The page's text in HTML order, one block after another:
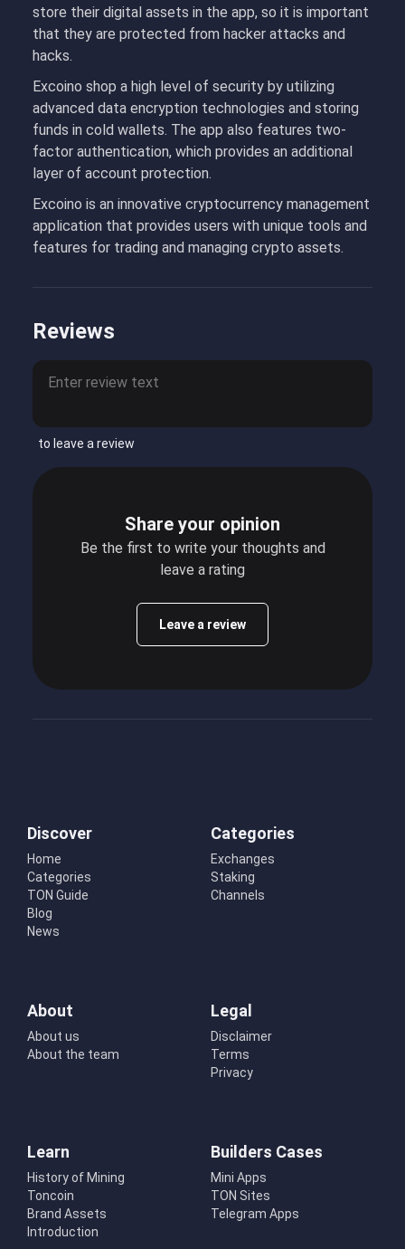
store their digital assets in the app, so it is important
that they are protected from hacker attacks and
hacks.
Excoino shop a high level of security by utilizing
advanced data encryption technologies and storing
funds in cold wallets. The app also features two-
factor authentication, which provides an additional
layer of account protection.
Excoino is an innovative cryptocurrency management
application that provides users with unique tools and
features for trading and managing crypto assets.
Reviews
to leave a review
Share your opinion
Be the first to write your thoughts and
leave a rating
Leave a review
Discover
Home
Categories
TON Guide
Blog
News
Categories
Exchanges
Staking
Channels
About
About us
About the team
Legal
Disclaimer
Terms
Privacy
Learn
History of Mining
Toncoin
Brand Assets
Introduction
Builders Cases
Mini Apps
TON Sites
Telegram Apps